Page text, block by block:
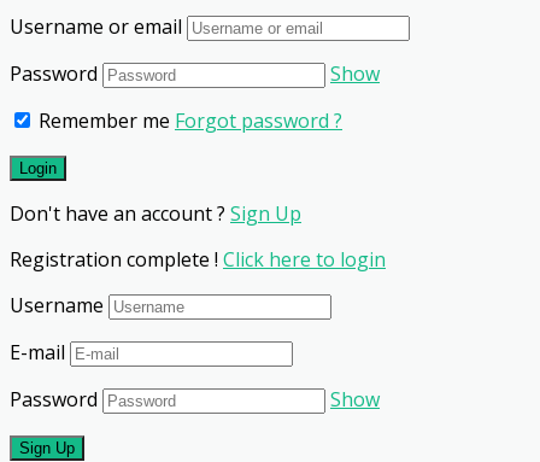
Username or email
Password
Show
Remember me Forgot password ?
Don't have an account ? Sign Up
Registration complete ! Click here to login
Username
E-mail
Password
Show